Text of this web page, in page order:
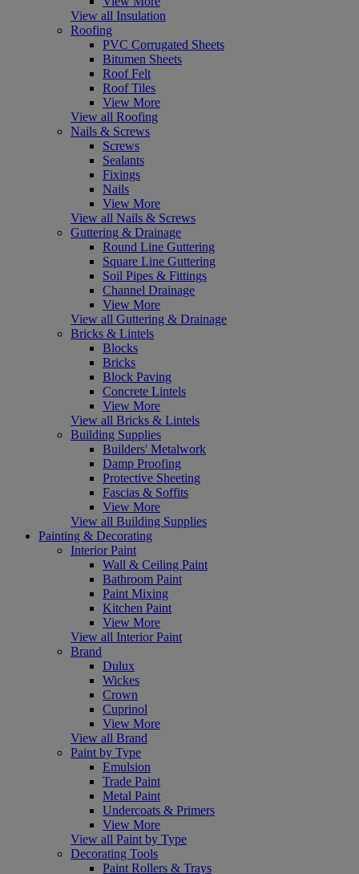
View all Insulation
Roofing
PVC Corrugated Sheets
Bitumen Sheets
Roof Felt
Roof Tiles
View More
View all Roofing
Nails & Screws
Screws
Sealants
Fixings
Nails
View More
View all Nails & Screws
Guttering & Drainage
Round Line Guttering
Square Line Guttering
Soil Pipes & Fittings
Channel Drainage
View More
View all Guttering & Drainage
Bricks & Lintels
Blocks
Bricks
Block Paving
Concrete Lintels
View More
View all Bricks & Lintels
Building Supplies
Builders' Metalwork
Damp Proofing
Protective Sheeting
Fascias & Soffits
View More
View all Building Supplies
Painting & Decorating
Interior Paint
Wall & Ceiling Paint
Bathroom Paint
Paint Mixing
Kitchen Paint
View More
View all Interior Paint
Brand
Dulux
Wickes
Crown
Cuprinol
View More
View all Brand
Paint by Type
Emulsion
Trade Paint
Metal Paint
Undercoats & Primers
View More
View all Paint by Type
Decorating Tools
Paint Rollers & Trays